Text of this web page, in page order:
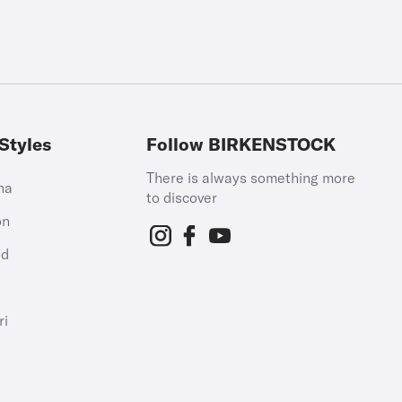
Follow BIRKENSTOCK
There is always something more
to discover